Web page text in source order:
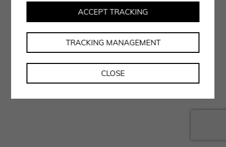
CLOSE
TRACKING MANAGEMENT
ACCEPT TRACKING